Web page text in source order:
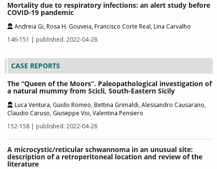
Mortality due to respiratory infections: an alert study before
COVID-19 pandemic
Andreia Gi, Rosa H. Gouveia, Francisco Corte Real, Lina Carvalho
146-151 | published: 2022-04-28
CASE REPORTS
The “Queen of the Moors”. Paleopathological investigation of
a natural mummy from Scicli, South-Eastern Sicily
Luca Ventura, Guido Romeo, Bettina Grimaldi, Alessandro Causarano,
Claudio Caruso, Giuseppe Voi, Valentina Pensiero
152-158 | published: 2022-04-28
A microcystic/reticular schwannoma in an unusual site:
description of a retroperitoneal location and review of the
literature